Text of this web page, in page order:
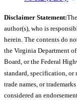
Disclaimer Statement:
author(s), who is
herein. The contents do
the Virginia Department
Board, or the Federal
standard, specification, or
trade names, or
considered an